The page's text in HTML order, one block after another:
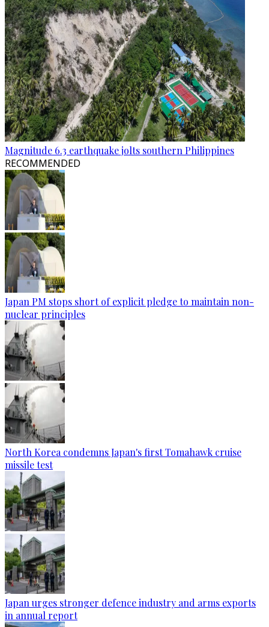
Magnitude 6.3 earthquake jolts southern Philippines
RECOMMENDED
Japan PM stops short of explicit pledge to maintain non-
nuclear principles
North Korea condemns Japan's first Tomahawk cruise
missile test
Japan urges stronger defence industry and arms exports
in annual report